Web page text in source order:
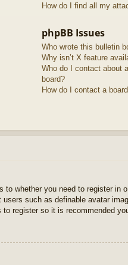
How do I find all my
phpBB Issues
Who wrote this bulletin
Why isn’t X feature
Who do I contact about
board?
How do I contact a
whether you need to register in
such as definable avatar
register so it is recommended